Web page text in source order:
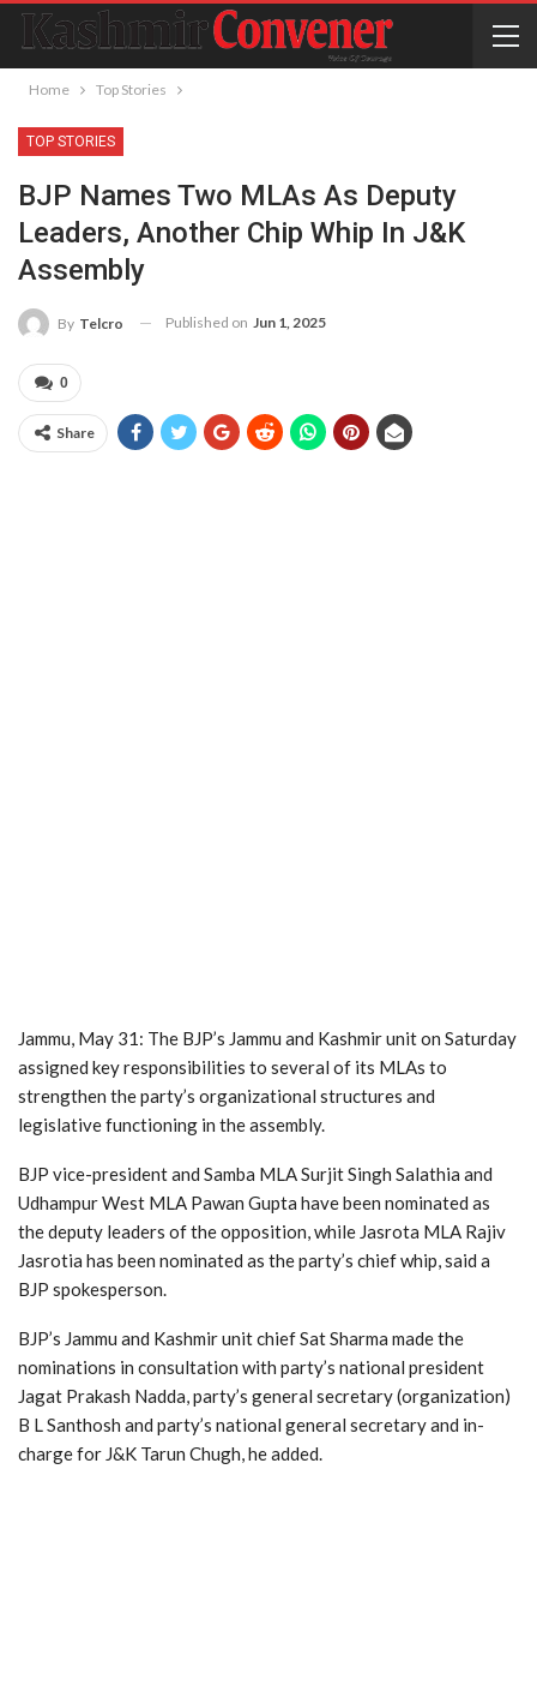
Home Top Stories
TOP STORIES
BJP Names Two MLAs As Deputy
Leaders, Another Chip Whip In J&K
Assembly
By Telcro Published on Jun 1, 2025
0
Share
Jammu, May 31: The BJP’s Jammu and Kashmir unit on Saturday
assigned key responsibilities to several of its MLAs to
strengthen the party’s organizational structures and
legislative functioning in the assembly.
BJP vice-president and Samba MLA Surjit Singh Salathia and
Udhampur West MLA Pawan Gupta have been nominated as
the deputy leaders of the opposition, while Jasrota MLA Rajiv
Jasrotia has been nominated as the party’s chief whip, said a
BJP spokesperson.
BJP’s Jammu and Kashmir unit chief Sat Sharma made the
nominations in consultation with party’s national president
Jagat Prakash Nadda, party’s general secretary (organization)
B L Santhosh and party’s national general secretary and in-
charge for J&K Tarun Chugh, he added.